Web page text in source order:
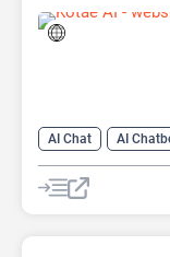
AI Chat AI
AI Knowledge Base
AI No-Code/Low-